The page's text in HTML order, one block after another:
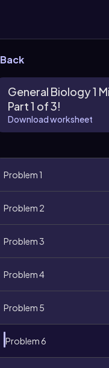
Back
General Biology 1
Part 1 of 3!
Download worksheet
Problem 1
Problem 2
Problem 3
Problem 4
Problem 5
Problem 6